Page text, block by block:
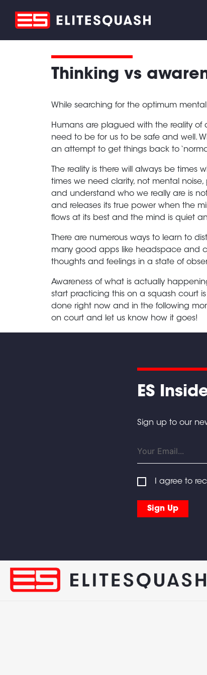
Thinking vs
While searching for the optimum
Humans are plagued with the reality
need to be for us to be safe and well.
an attempt to get things back to
The reality is there will always be
times we need clarity, not mental
and understand who we really are is
and releases its true power when the
flows at its best and the mind is quiet
There are numerous ways to learn to
many good apps like headspace and
thoughts and feelings in a state of
Awareness of what is actually
start practicing this on a squash court
done right now and in the following
on court and let us know how it goes!
ES
Sign up to our
I agree to